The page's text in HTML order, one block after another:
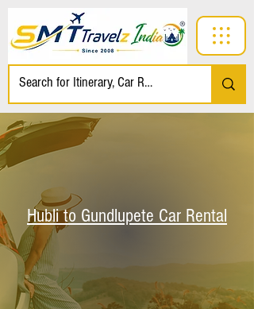
Hubli to Gundlupete Car Rental